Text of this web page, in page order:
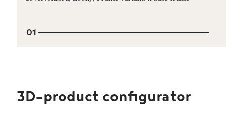
01
3D-product configurator